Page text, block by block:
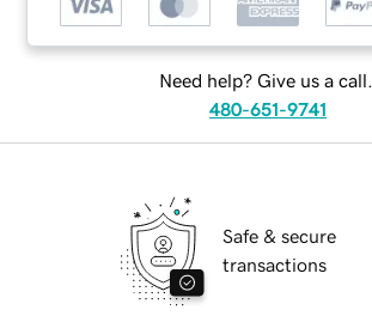
Need help? Give us a call.
480-651-9741
Safe & secure
transactions